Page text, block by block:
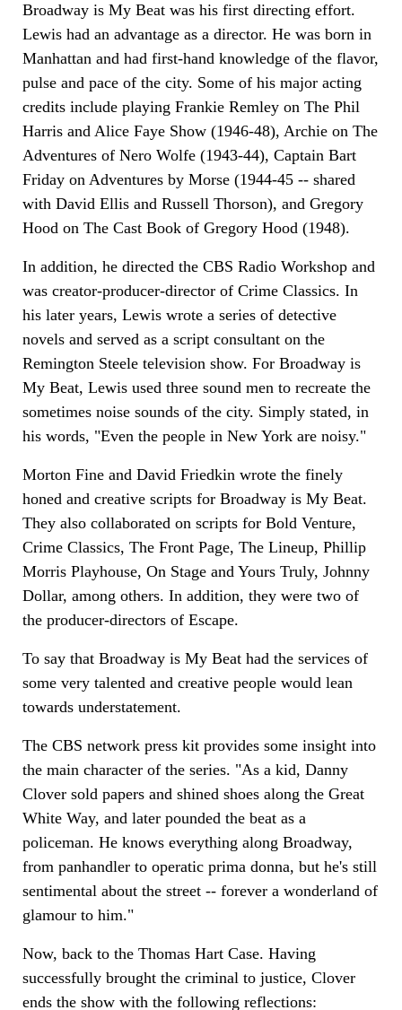
Broadway is My Beat was his first directing effort.
Lewis had an advantage as a director. He was born in
Manhattan and had first-hand knowledge of the flavor,
pulse and pace of the city. Some of his major acting
credits include playing Frankie Remley on The Phil
Harris and Alice Faye Show (1946-48), Archie on The
Adventures of Nero Wolfe (1943-44), Captain Bart
Friday on Adventures by Morse (1944-45 -- shared
with David Ellis and Russell Thorson), and Gregory
Hood on The Cast Book of Gregory Hood (1948).
In addition, he directed the CBS Radio Workshop and
was creator-producer-director of Crime Classics. In
his later years, Lewis wrote a series of detective
novels and served as a script consultant on the
Remington Steele television show. For Broadway is
My Beat, Lewis used three sound men to recreate the
sometimes noise sounds of the city. Simply stated, in
his words, "Even the people in New York are noisy."
Morton Fine and David Friedkin wrote the finely
honed and creative scripts for Broadway is My Beat.
They also collaborated on scripts for Bold Venture,
Crime Classics, The Front Page, The Lineup, Phillip
Morris Playhouse, On Stage and Yours Truly, Johnny
Dollar, among others. In addition, they were two of
the producer-directors of Escape.
To say that Broadway is My Beat had the services of
some very talented and creative people would lean
towards understatement.
The CBS network press kit provides some insight into
the main character of the series. "As a kid, Danny
Clover sold papers and shined shoes along the Great
White Way, and later pounded the beat as a
policeman. He knows everything along Broadway,
from panhandler to operatic prima donna, but he's still
sentimental about the street -- forever a wonderland of
glamour to him."
Now, back to the Thomas Hart Case. Having
successfully brought the criminal to justice, Clover
ends the show with the following reflections: